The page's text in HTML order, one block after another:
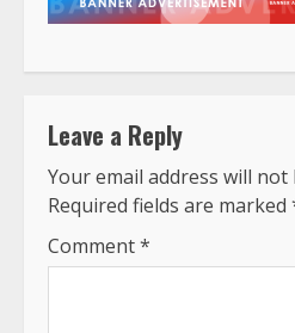
Leave a Reply
Your email address will not
Required fields are marked
Comment*